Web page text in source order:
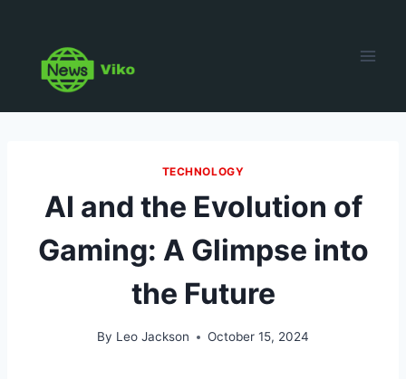
content
TECHNOLOGY
AI and the Evolution of
Gaming: A Glimpse into
the Future
By Leo Jackson October 15, 2024